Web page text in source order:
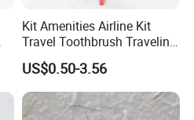
Kit Amenities Airline Kit
Travel Toothbrush Traveling
Kit Airline Travel Set
US$0.50-3.56